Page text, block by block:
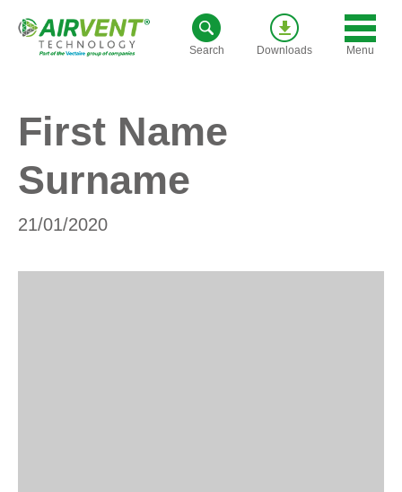
Search Downloads Menu
First Name
Surname
21/01/2020